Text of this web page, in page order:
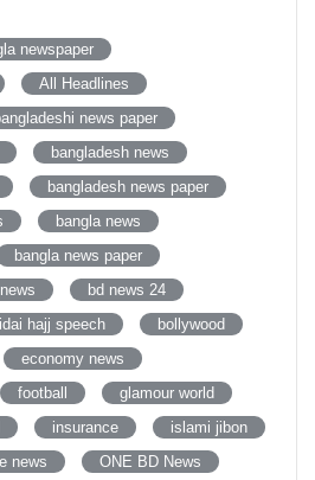
newspaper
All Headlines
news paper
bangladesh news
bangladesh news paper
bangla news
bangla news paper
bd news 24
hajj speech
bollywood
economy news
football
glamour world
insurance
islami jibon
news
ONE BD News